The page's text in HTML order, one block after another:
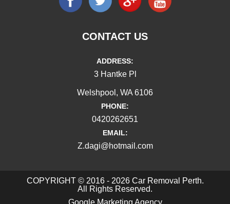
CONTACT US
ADDRESS:
3 Hantke Pl
Welshpool, WA 6106
PHONE:
0420262651
EMAIL:
Z.dagi@hotmail.com
COPYRIGHT © 2016 - 2026 Car Removal Perth.
All Rights Reserved.
Google Marketing Agency